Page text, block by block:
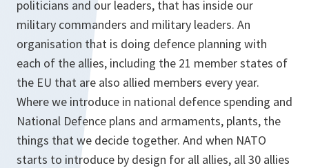
politicians and our leaders, that has inside our
military commanders and military leaders. An
organisation that is doing defence planning with
each of the allies, including the 21 member states of
the EU that are also allied members every year.
Where we introduce in national defence spending and
National Defence plans and armaments, plants, the
things that we decide together. And when NATO
starts to introduce by design for all allies, all 30 allies